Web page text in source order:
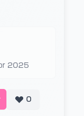
2025
0